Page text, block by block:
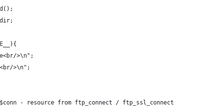
>\n";
>\n";
- resource from ftp_connect / ftp_ssl_connect